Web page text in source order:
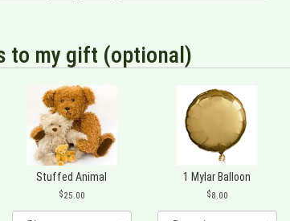
to my gift (optional)
Stuffed Animal
25.00
1 Mylar Balloon
8.00